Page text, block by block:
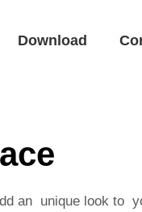
Download
an unique look to